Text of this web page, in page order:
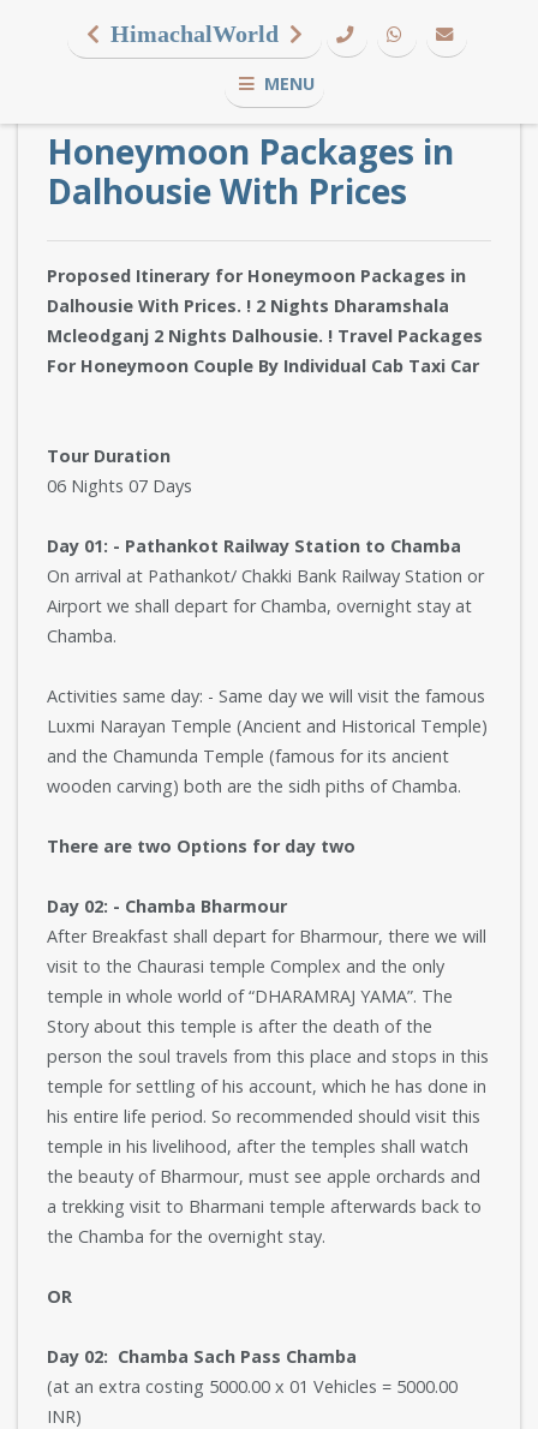
HimachalWorld
MENU
Honeymoon Packages in
Dalhousie With Prices
Proposed Itinerary for Honeymoon Packages in
Dalhousie With Prices. ! 2 Nights Dharamshala
Mcleodganj 2 Nights Dalhousie. ! Travel Packages
For Honeymoon Couple By Individual Cab Taxi Car
Tour Duration
06 Nights 07 Days
Day 01: - Pathankot Railway Station to Chamba
On arrival at Pathankot/ Chakki Bank Railway Station or
Airport we shall depart for Chamba, overnight stay at
Chamba.
Activities same day: - Same day we will visit the famous
Luxmi Narayan Temple (Ancient and Historical Temple)
and the Chamunda Temple (famous for its ancient
wooden carving) both are the sidh piths of Chamba.
There are two Options for day two
Day 02: - Chamba Bharmour
After Breakfast shall depart for Bharmour, there we will
visit to the Chaurasi temple Complex and the only
temple in whole world of “DHARAMRAJ YAMA”. The
Story about this temple is after the death of the
person the soul travels from this place and stops in this
temple for settling of his account, which he has done in
his entire life period. So recommended should visit this
temple in his livelihood, after the temples shall watch
the beauty of Bharmour, must see apple orchards and
a trekking visit to Bharmani temple afterwards back to
the Chamba for the overnight stay.
OR
Day 02: Chamba Sach Pass Chamba
(at an extra costing 5000.00 x 01 Vehicles = 5000.00
INR)